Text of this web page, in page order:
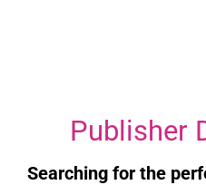
Publisher
Searching for the